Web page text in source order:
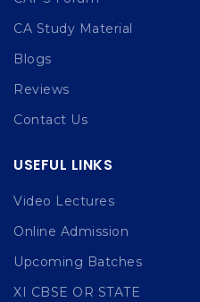
CA Study Material
Blogs
Reviews
Contact Us
USEFUL LINKS
Video Lectures
Online Admission
Upcoming Batches
XI CBSE OR STATE